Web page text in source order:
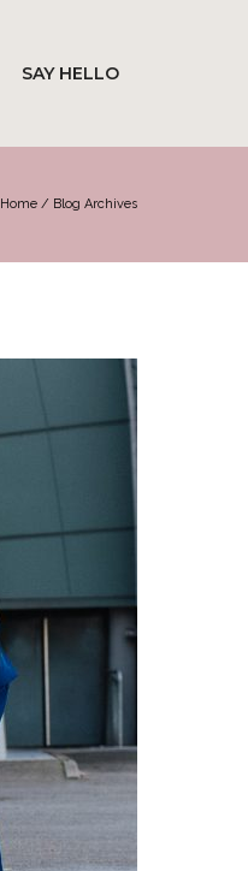
SAY HELLO
Home / Blog Archives